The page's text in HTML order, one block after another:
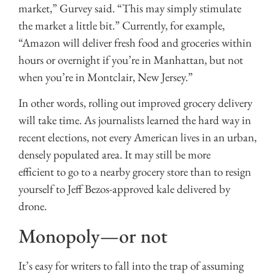
market,” Gurvey said. “This may simply stimulate
the market a little bit.” Currently, for example,
“Amazon will deliver fresh food and groceries within
hours or overnight if you’re in Manhattan, but not
when you’re in Montclair, New Jersey.”
In other words, rolling out improved grocery delivery
will take time. As journalists learned the hard way in
recent elections, not every American lives in an urban,
densely populated area. It may still be more
efficient to go to a nearby grocery store than to resign
yourself to Jeff Bezos-approved kale delivered by
drone.
Monopoly—or not
It’s easy for writers to fall into the trap of assuming